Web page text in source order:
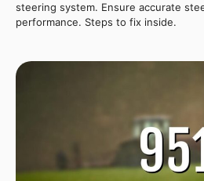
steering system. Ensure accurate
performance. Steps to fix inside.